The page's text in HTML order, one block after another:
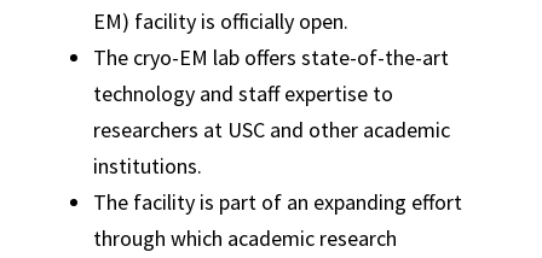
EM) facility is officially open.
The cryo-EM lab offers state-of-the-art
technology and staff expertise to
researchers at USC and other academic
institutions.
The facility is part of an expanding effort
through which academic research